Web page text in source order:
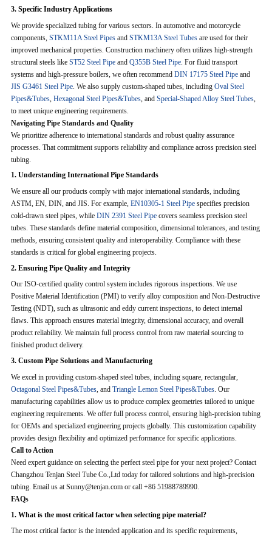
3. Specific Industry Applications
We provide specialized tubing for various sectors. In automotive and motorcycle
components, STKM11A Steel Pipesand STKM13A Steel Tubesare used for their
improved mechanical properties. Construction machinery often utilizes high-strength
structural steels like ST52 Steel Pipeand Q355B Steel Pipe. For fluid transport
systems and high-pressure boilers, we often recommend DIN 17175 Steel Pipeand
JIS G3461 Steel Pipe. We also supply custom-shaped tubes, including Oval Steel
Pipes&Tubes, Hexagonal Steel Pipes&Tubes, and Special-Shaped Alloy Steel Tubes,
to meet unique engineering requirements.
Navigating Pipe Standards and Quality
We prioritize adherence to international standards and robust quality assurance
processes. That commitment supports reliability and compliance across precision steel
tubing.
1. Understanding International Pipe Standards
We ensure all our products comply with major international standards, including
ASTM, EN, DIN, and JIS. For example, EN10305-1 Steel Pipespecifies precision
cold-drawn steel pipes, while DIN 2391 Steel Pipecovers seamless precision steel
tubes. These standards define material composition, dimensional tolerances, and testing
methods, ensuring consistent quality and interoperability. Compliance with these
standards is critical for global engineering projects.
2. Ensuring Pipe Quality and Integrity
Our ISO-certified quality control system includes rigorous inspections. We use
Positive Material Identification (PMI) to verify alloy composition and Non-Destructive
Testing (NDT), such as ultrasonic and eddy current inspections, to detect internal
flaws. This approach ensures material integrity, dimensional accuracy, and overall
product reliability. We maintain full process control from raw material sourcing to
finished product delivery.
3. Custom Pipe Solutions and Manufacturing
We excel in providing custom-shaped steel tubes, including square, rectangular,
Octagonal Steel Pipes&Tubes, and Triangle Lemon Steel Pipes&Tubes. Our
manufacturing capabilities allow us to produce complex geometries tailored to unique
engineering requirements. We offer full process control, ensuring high-precision tubing
for OEMs and specialized engineering projects globally. This customization capability
provides design flexibility and optimized performance for specific applications.
Call to Action
Need expert guidance on selecting the perfect steel pipe for your next project? Contact
Changzhou Tenjan Steel Tube Co.,Ltd today for tailored solutions and high-precision
tubing. Email us at Sunny@tenjan.com or call +86 51988789990.
FAQs
1. What is the most critical factor when selecting pipe material?
The most critical factor is the intended application and its specific requirements,